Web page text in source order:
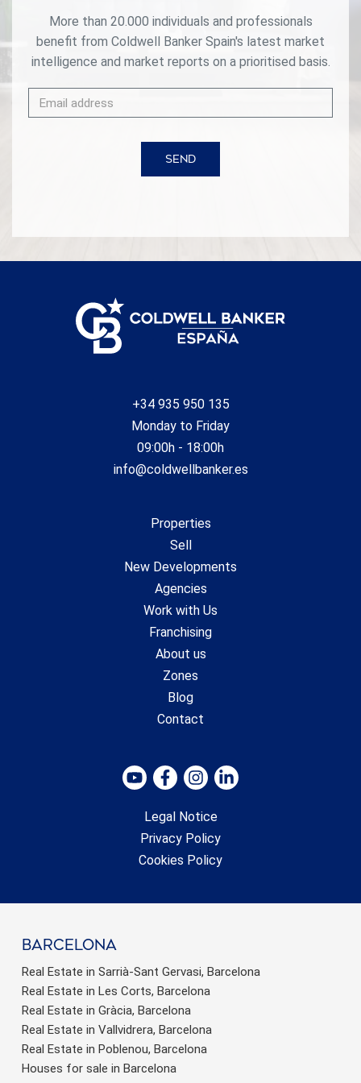
More than 20.000 individuals and professionals
benefit from Coldwell Banker Spain's latest market
intelligence and market reports on a prioritised basis.
SEND
+34 935 950 135
Monday to Friday
09:00h - 18:00h
info@coldwellbanker.es
Properties
Sell
New Developments
Agencies
Work with Us
Franchising
About us
Zones
Blog
Contact
Legal Notice
Privacy Policy
Cookies Policy
barcelona
Real Estate in Sarrià-Sant Gervasi, Barcelona
Real Estate in Les Corts, Barcelona
Real Estate in Gràcia, Barcelona
Real Estate in Vallvidrera, Barcelona
Real Estate in Poblenou, Barcelona
Houses for sale in Barcelona